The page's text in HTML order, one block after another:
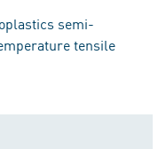
semi-
tensile